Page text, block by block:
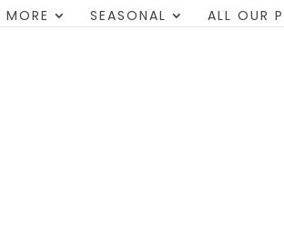
SEASONAL ALL OUR